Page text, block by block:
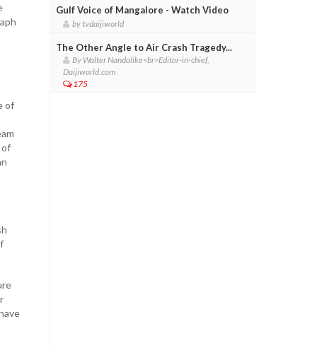
of
of
Gulf Voice of Mangalore - Watch Video
by tvdaijiworld
The Other Angle to Air Crash Tragedy...
By Walter Nandalike<br>Editor-in-chief,
Daijiworld.com
175